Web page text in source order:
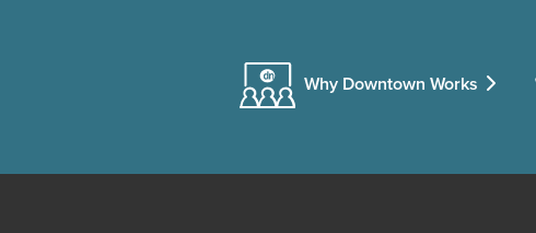
Why Downtown Works